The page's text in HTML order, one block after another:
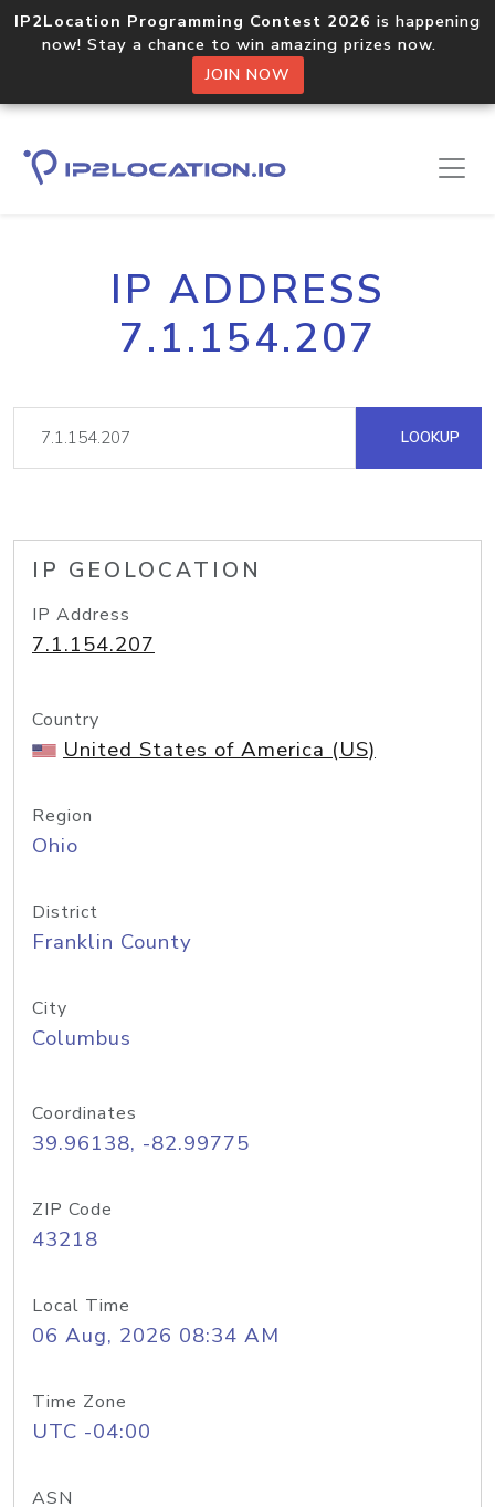
IP2Location Programming Contest 2026 is happening
now! Stay a chance to win amazing prizes now.
JOIN NOW
IP ADDRESS
7.1.154.207
LOOKUP
IP GEOLOCATION
IP Address
7.1.154.207
Country
United States of America (US)
Region
Ohio
District
Franklin County
City
Columbus
Coordinates
39.96138, -82.99775
ZIP Code
43218
Local Time
06 Aug, 2026 08:34 AM
Time Zone
UTC -04:00
ASN